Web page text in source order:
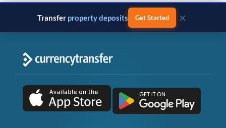
Transferbusiness payments Get Started ×